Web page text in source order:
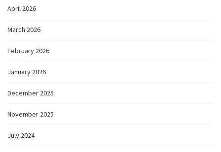
April 2026
March 2026
February 2026
January 2026
December 2025
November 2025
July 2024